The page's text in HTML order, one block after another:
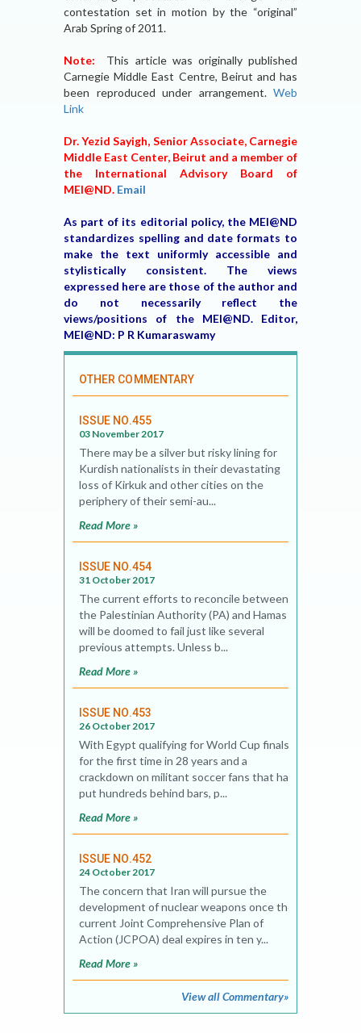
contestation set in motion by the “original”
Arab Spring of 2011.
Note: This article was originally published
Carnegie Middle East Centre, Beirut and has
been reproduced under arrangement. Web
Link
Dr. Yezid Sayigh, Senior Associate, Carnegie
Middle East Center, Beirut and a member of
the International Advisory Board of
MEI@ND. Email
As part of its editorial policy, the MEI@ND
standardizes spelling and date formats to
make the text uniformly accessible and
stylistically consistent. The views
expressed here are those of the author and
do not necessarily reflect the
views/positions of the MEI@ND. Editor,
MEI@ND: P R Kumaraswamy
OTHER COMMENTARY
ISSUE NO.455
03 November 2017
There may be a silver but risky lining for
Kurdish nationalists in their devastating
loss of Kirkuk and other cities on the
periphery of their semi-au...
Read More »
ISSUE NO.454
31 October 2017
The current efforts to reconcile between
the Palestinian Authority (PA) and Hamas
will be doomed to fail just like several
previous attempts. Unless b...
Read More »
ISSUE NO.453
26 October 2017
With Egypt qualifying for World Cup finals
for the first time in 28 years and a
crackdown on militant soccer fans that has
put hundreds behind bars, p...
Read More »
ISSUE NO.452
24 October 2017
The concern that Iran will pursue the
development of nuclear weapons once the
current Joint Comprehensive Plan of
Action (JCPOA) deal expires in ten y...
Read More »
View all Commentary»